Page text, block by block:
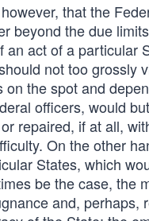
that the
beyond the due
an act of a particular
not too grossly
on the spot and
officers, would
repaired, if at all,
On the other
States, which
be the case, the
and,